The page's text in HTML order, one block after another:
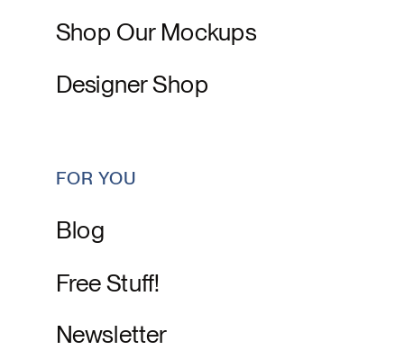
Shop Our Mockups
Designer Shop
FOR YOU
Free Stuff!
Newsletter
Blog